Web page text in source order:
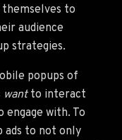
to
audience
strategies.
popups of
wantto interact
with. To
ads to not only